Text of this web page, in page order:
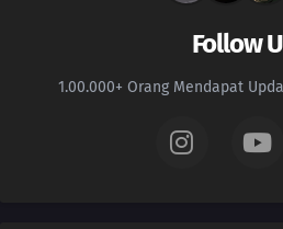
Follow
1.00.000+ Orang Mendapat